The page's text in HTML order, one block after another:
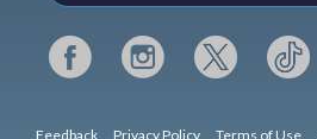
Feedback Privacy Policy Terms of Use